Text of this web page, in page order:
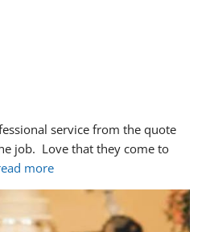
service from the quote
job.  Love that they come to
more